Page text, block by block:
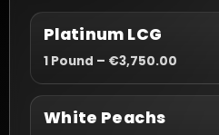
Platinum LCG
1 Pound – €3,750.00
White Peachs